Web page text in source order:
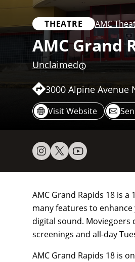
THEATRE AMC
AMC Grand
Unclaimed
3000 Alpine Avenue
Visit Website
AMC Grand Rapids 18 is
many features to
digital sound. Moviegoers
screenings and all-day
AMC Grand Rapids 18 is